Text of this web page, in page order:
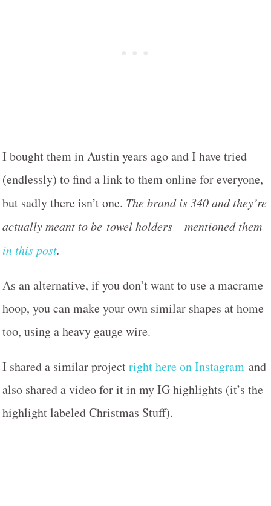
I bought them in Austin years ago and I have tried
(endlessly) to find a link to them online for everyone,
but sadly there isn’t one. The brand is 340 and they’re
actually meant to be towel holders – mentioned them
in this post.
As an alternative, if you don’t want to use a macrame
hoop, you can make your own similar shapes at home
too, using a heavy gauge wire.
I shared a similar projectright here on Instagram and
also shared a video for it in my IG highlights (it’s the
highlight labeled Christmas Stuff).